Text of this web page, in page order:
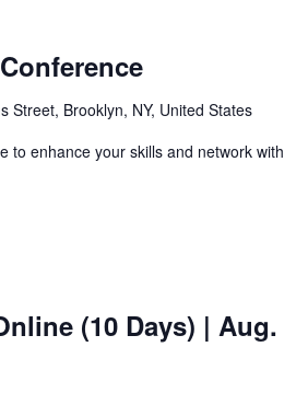
Street, Brooklyn, NY, United States
to enhance your skills and network with
(10 Days) | Aug.